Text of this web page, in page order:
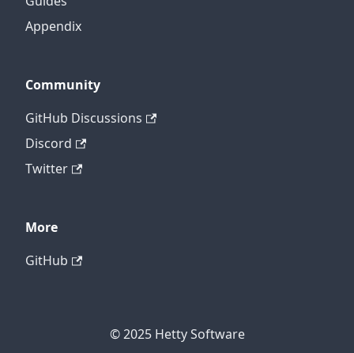
Appendix
Community
GitHub Discussions
Discord
Twitter
More
GitHub
© 2025 Hetty Software